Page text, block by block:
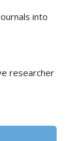
into
researcher